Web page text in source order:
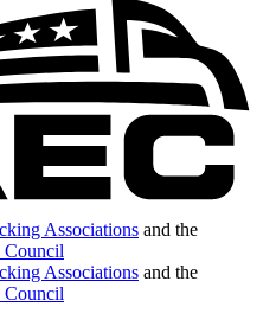
Associations and the
Council
Associations and the
Council